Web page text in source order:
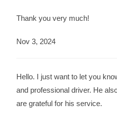
Thank you very much!
Nov 3, 2024
Hello. I just want to let you
and professional driver. He
are grateful for his service.